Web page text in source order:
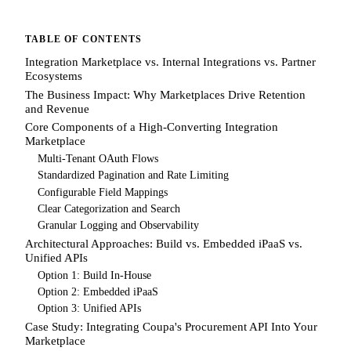
TABLE OF CONTENTS
Integration Marketplace vs. Internal Integrations vs. Partner
Ecosystems
The Business Impact: Why Marketplaces Drive Retention
and Revenue
Core Components of a High-Converting Integration
Marketplace
Multi-Tenant OAuth Flows
Standardized Pagination and Rate Limiting
Configurable Field Mappings
Clear Categorization and Search
Granular Logging and Observability
Architectural Approaches: Build vs. Embedded iPaaS vs.
Unified APIs
Option 1: Build In-House
Option 2: Embedded iPaaS
Option 3: Unified APIs
Case Study: Integrating Coupa's Procurement API Into Your
Marketplace